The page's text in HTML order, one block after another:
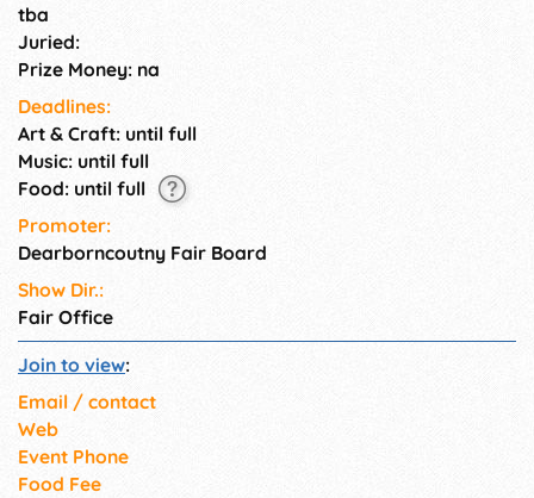
tba
Juried:
Prize Money: na
Deadlines:
Art & Craft: until full
Music: until full
Food: until full
Promoter:
Dearborncoutny Fair Board
Show Dir.:
Fair Office
Join to view:
Email / contact
Web
Event Phone
Food Fee